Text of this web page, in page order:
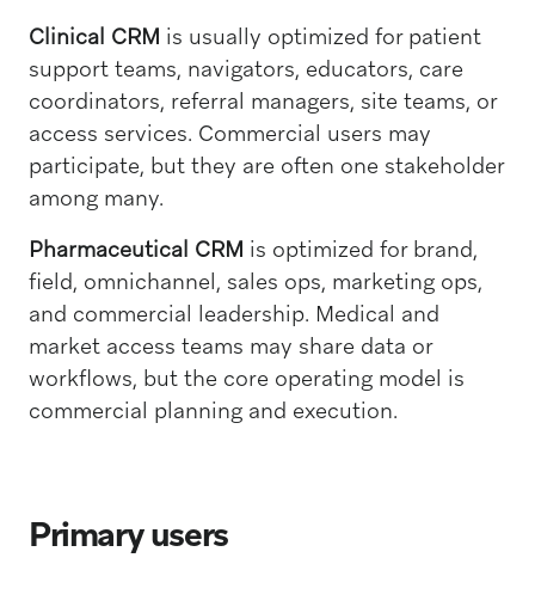
Clinical CRM is usually optimized for patient
support teams, navigators, educators, care
coordinators, referral managers, site teams, or
access services. Commercial users may
participate, but they are often one stakeholder
among many.
Pharmaceutical CRM is optimized for brand,
field, omnichannel, sales ops, marketing ops,
and commercial leadership. Medical and
market access teams may share data or
workflows, but the core operating model is
commercial planning and execution.
Primary users